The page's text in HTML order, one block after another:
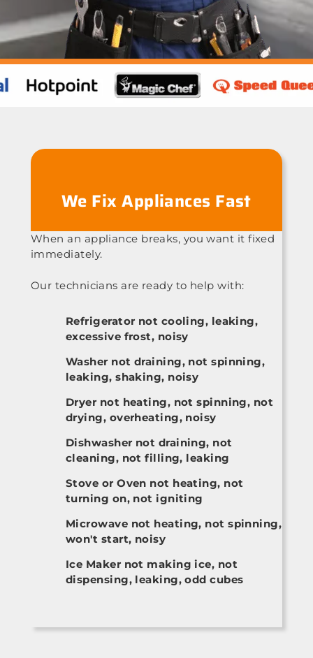
We Fix Appliances Fast
When an appliance breaks, you want it fixed
immediately.
Our technicians are ready to help with:
Refrigerator not cooling, leaking,
excessive frost, noisy
Washer not draining, not spinning,
leaking, shaking, noisy
Dryer not heating, not spinning, not
drying, overheating, noisy
Dishwasher not draining, not
cleaning, not filling, leaking
Stove or Oven not heating, not
turning on, not igniting
Microwave not heating, not spinning,
won't start, noisy
Ice Maker not making ice, not
dispensing, leaking, odd cubes